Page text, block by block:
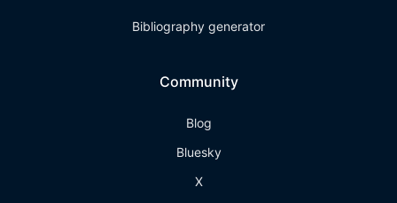
Bibliography generator
Community
Blog
Bluesky
X